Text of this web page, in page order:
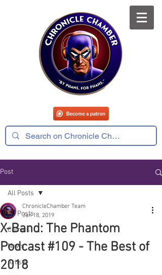
Post
All Posts
Comics
News
Artists
All Posts
X-Band: The Phantom
Podcast #109 - The Best of
2018
ChronicleChamber Team
Jan 18, 2019